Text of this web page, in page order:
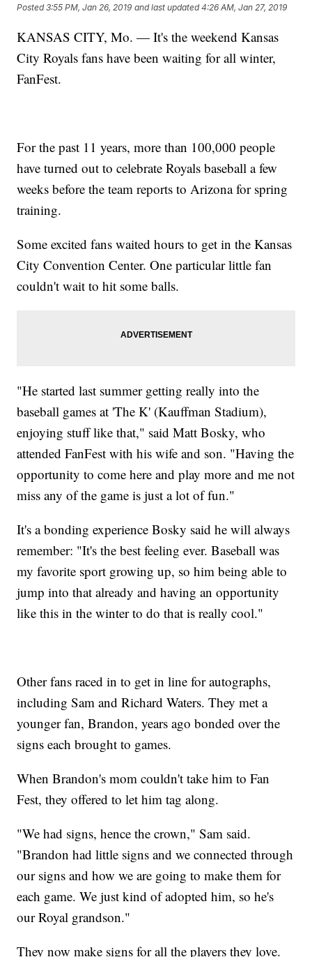
Posted3:55 PM, Jan 26, 2019 and last updated 4:26 AM, Jan 27, 2019
KANSAS CITY, Mo. — It's the weekend Kansas
City Royals fans have been waiting for all winter,
FanFest.
For the past 11 years, more than 100,000 people
have turned out to celebrate Royals baseball a few
weeks before the team reports to Arizona for spring
training.
Some excited fans waited hours to get in the Kansas
City Convention Center. One particular little fan
couldn't wait to hit some balls.
"He started last summer getting really into the
baseball games at 'The K' (Kauffman Stadium),
enjoying stuff like that," said Matt Bosky, who
attended FanFest with his wife and son. "Having the
opportunity to come here and play more and me not
miss any of the game is just a lot of fun."
It's a bonding experience Bosky said he will always
remember: "It's the best feeling ever. Baseball was
my favorite sport growing up, so him being able to
jump into that already and having an opportunity
like this in the winter to do that is really cool."
Other fans raced in to get in line for autographs,
including Sam and Richard Waters. They met a
younger fan, Brandon, years ago bonded over the
signs each brought to games.
When Brandon's mom couldn't take him to Fan
Fest, they offered to let him tag along.
"We had signs, hence the crown," Sam said.
"Brandon had little signs and we connected through
our signs and how we are going to make them for
each game. We just kind of adopted him, so he's
our Royal grandson."
They now make signs for all the players they love.